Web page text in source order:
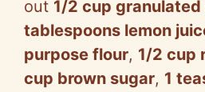
out 1/2 cup granulated
tablespoons lemon
purpose flour, 1/2 cup
cup brown sugar, 1